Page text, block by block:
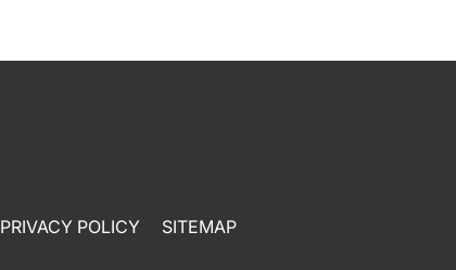
PRIVACY POLICY SITEMAP